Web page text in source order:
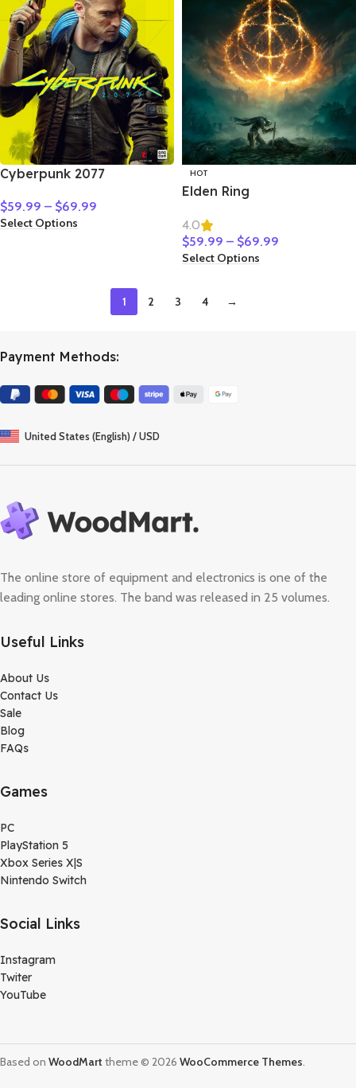
Cyberpunk 2077
$59.99 – $69.99
Select Options
HOT
Elden Ring
4.0
$59.99 – $69.99
Select Options
1 2 3 4 →
Payment Methods:
United States (English) / USD
The online store of equipment and electronics is one of the
leading online stores. The band was released in 25 volumes.
Useful Links
About Us
Contact Us
Sale
Blog
FAQs
Games
PC
PlayStation 5
Xbox Series X|S
Nintendo Switch
Social Links
Instagram
Twiter
YouTube
Based on WoodMart theme © 2026 WooCommerce Themes.